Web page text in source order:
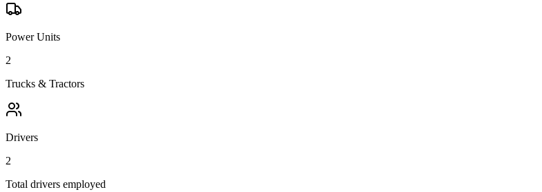
Power Units
2
Trucks & Tractors
Drivers
2
Total drivers employed